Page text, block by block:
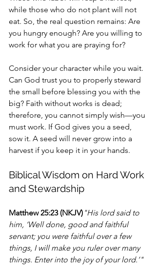
while those who do not plant will not
eat. So, the real question remains: Are
you hungry enough? Are you willing to
work for what you are praying for?
Consider your character while you wait.
Can God trust you to properly steward
the small before blessing you with the
big? Faith without works is dead;
therefore, you cannot simply wish—you
must work. If God gives you a seed,
sow it. A seed will never grow into a
harvest if you keep it in your hands.
Biblical Wisdom on Hard Work
and Stewardship
Matthew 25:23 (NKJV) "His lord said to
him, ‘Well done, good and faithful
servant; you were faithful over a few
things, I will make you ruler over many
things. Enter into the joy of your lord.’"